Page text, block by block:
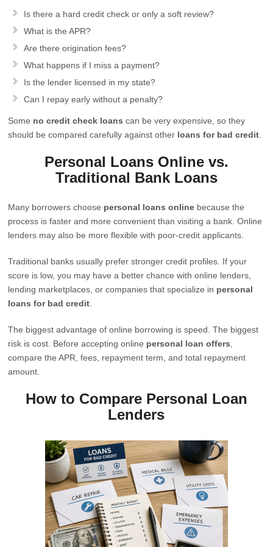
Is there a hard credit check or only a soft review?
What is the APR?
Are there origination fees?
What happens if I miss a payment?
Is the lender licensed in my state?
Can I repay early without a penalty?
Some no credit check loans can be very expensive, so they
should be compared carefully against other loans for bad credit
Personal Loans Online vs.
Traditional Bank Loans
Many borrowers choose personal loans online because the
process is faster and more convenient than visiting a bank. Online
lenders may also be more flexible with poor-credit applicants.
Traditional banks usually prefer stronger credit profiles. If your
score is low, you may have a better chance with online lenders,
lending marketplaces, or companies that specialize in personal
loans for bad credit
The biggest advantage of online borrowing is speed. The biggest
risk is cost. Before accepting online personal loan offers
compare the APR, fees, repayment term, and total repayment
amount.
How to Compare Personal Loan
Lenders